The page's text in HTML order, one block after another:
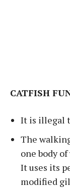
CATFISH
It is illegal
The
one body
It uses its
modified